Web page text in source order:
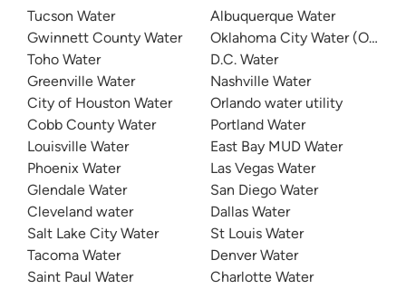
Tucson Water
Gwinnett County Water
Toho Water
Greenville Water
City of Houston Water
Cobb County Water
Louisville Water
Phoenix Water
Glendale Water
Cleveland water
Salt Lake City Water
Tacoma Water
Saint Paul Water
Albuquerque Water
Oklahoma City Water (OKC
D.C. Water
Nashville Water
Orlando water utility
Portland Water
East Bay MUD Water
Las Vegas Water
San Diego Water
Dallas Water
St Louis Water
Denver Water
Charlotte Water